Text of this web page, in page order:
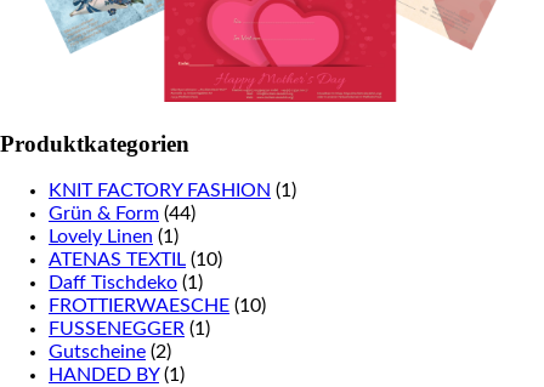
Produktkategorien
KNIT FACTORY FASHION (1)
Grün & Form (44)
Lovely Linen (1)
ATENAS TEXTIL (10)
Daff Tischdeko (1)
FROTTIERWAESCHE (10)
FUSSENEGGER (1)
Gutscheine (2)
HANDED BY (1)